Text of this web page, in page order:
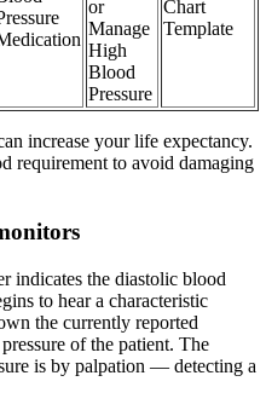
or
Manage
High
Blood
Pressure
Chart
Template
increase your life expectancy.
requirement to avoid damaging
indicates the diastolic blood
to hear a characteristic
the currently reported
of the patient. The
is by palpation — detecting a